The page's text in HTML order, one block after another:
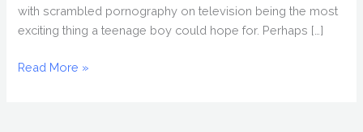
with scrambled pornography on television being the most
exciting thing a teenage boy could hope for. Perhaps […]
SUPER
Read More »